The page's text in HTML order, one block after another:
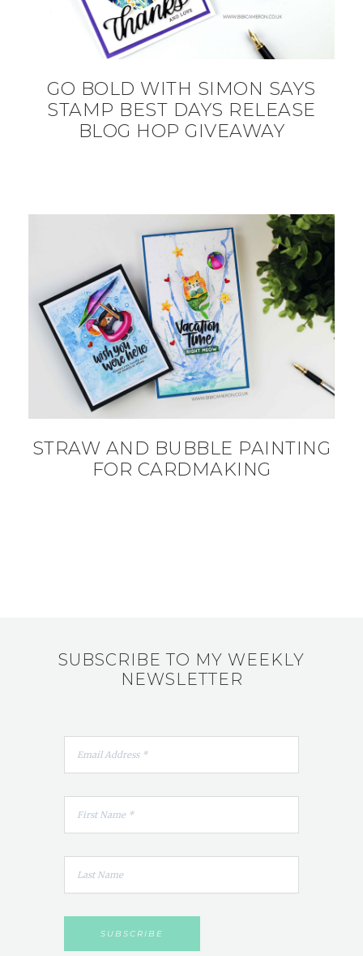
GO BOLD WITH SIMON SAYS
STAMP BEST DAYS RELEASE
BLOG HOP GIVEAWAY
STRAW AND BUBBLE PAINTING
FOR CARDMAKING
SUBSCRIBE TO MY WEEKLY
NEWSLETTER